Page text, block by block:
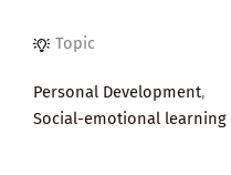
Topic
Personal Development,
Social-emotional learning